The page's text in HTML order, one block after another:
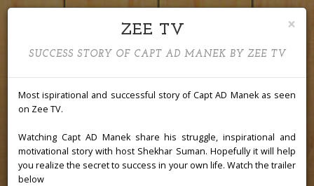
×
ZEE TV
SUCCESS STORY OF CAPT AD MANEK BY ZEE TV
Most ispirational and successful story of Capt AD Manek as seen
on Zee TV.
Watching Capt AD Manek share his struggle, inspirational and
motivational story with host Shekhar Suman. Hopefully it will help
you realize the secret to success in your own life. Watch the trailer
below
Capt AD
Manek